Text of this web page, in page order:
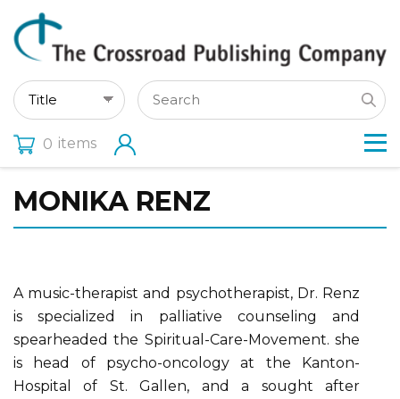
0 items
MONIKA RENZ
A music-therapist and psychotherapist, Dr. Renz
is specialized in palliative counseling and
spearheaded the Spiritual-Care-Movement. she
is head of psycho-oncology at the Kanton-
Hospital of St. Gallen, and a sought after